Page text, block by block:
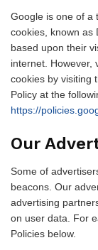
Google is one of a
cookies, known as
based upon their
internet. However,
cookies by visiting
Policy at the
https://
Our
Some of
beacons. Our
advertising
on user data. For
Policies below.